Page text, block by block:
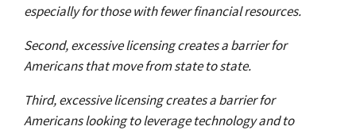
especially for those with fewer financial resources.
Second, excessive licensing creates a barrier for
Americans that move from state to state.
Third, excessive licensing creates a barrier for
Americans looking to leverage technology and to